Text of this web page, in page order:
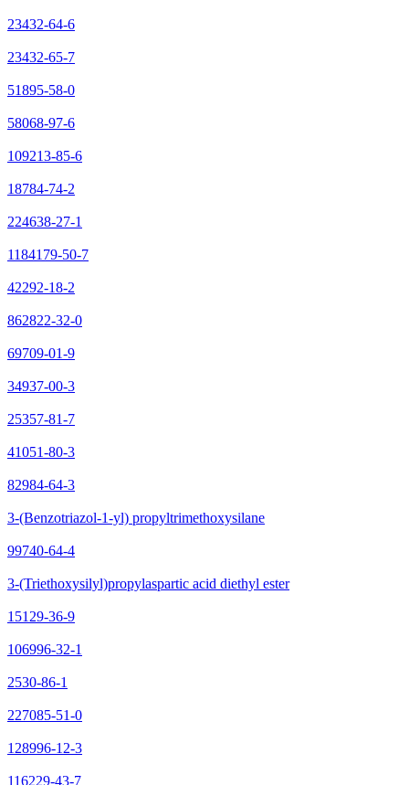
23432-64-6
23432-65-7
51895-58-0
58068-97-6
109213-85-6
18784-74-2
224638-27-1
1184179-50-7
42292-18-2
862822-32-0
69709-01-9
34937-00-3
25357-81-7
41051-80-3
82984-64-3
3-(Benzotriazol-1-yl) propyltrimethoxysilane
99740-64-4
3-(Triethoxysilyl)propylaspartic acid diethyl ester
15129-36-9
106996-32-1
2530-86-1
227085-51-0
128996-12-3
116229-43-7